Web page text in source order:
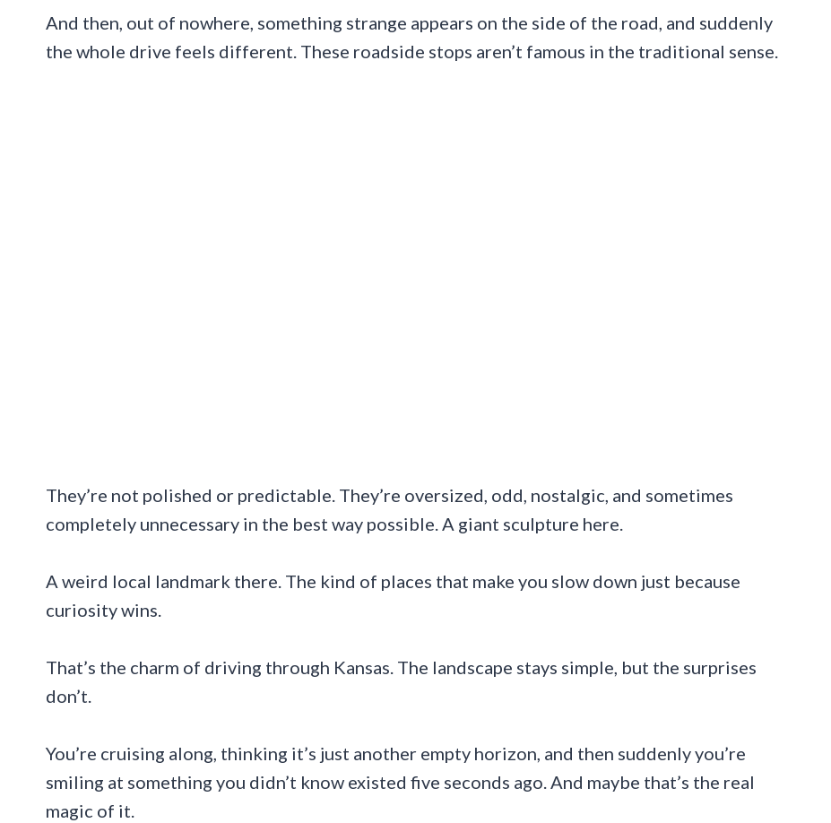
And then, out of nowhere, something strange appears on the side of the road, and suddenly
the whole drive feels different. These roadside stops aren’t famous in the traditional sense.
They’re not polished or predictable. They’re oversized, odd, nostalgic, and sometimes
completely unnecessary in the best way possible. A giant sculpture here.
A weird local landmark there. The kind of places that make you slow down just because
curiosity wins.
That’s the charm of driving through Kansas. The landscape stays simple, but the surprises
don’t.
You’re cruising along, thinking it’s just another empty horizon, and then suddenly you’re
smiling at something you didn’t know existed five seconds ago. And maybe that’s the real
magic of it.